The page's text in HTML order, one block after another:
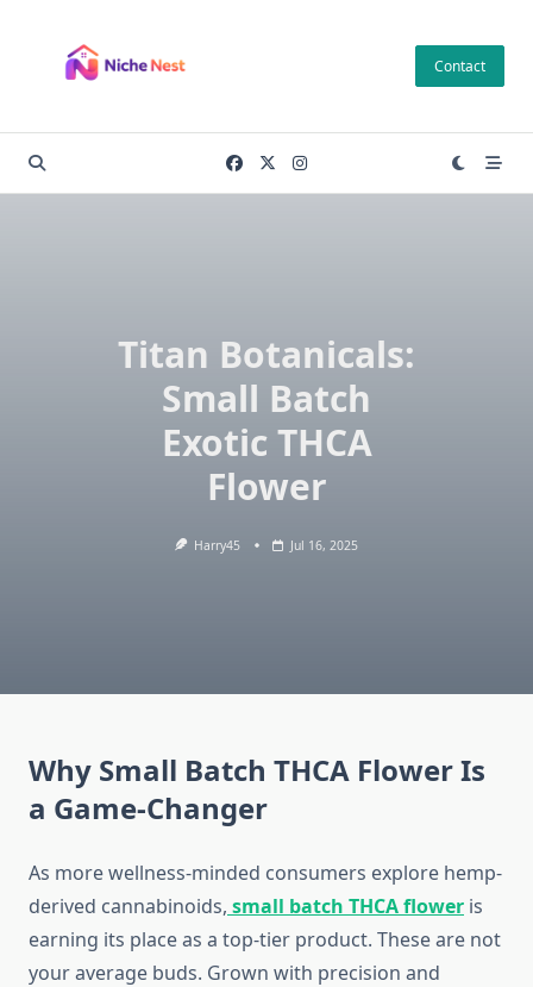
content
Contact
Titan Botanicals:
Small Batch
Exotic THCA
Flower
Harry45 Jul 16, 2025
Why Small Batch THCA Flower Is
a Game-Changer
As more wellness-minded consumers explore hemp-
derived cannabinoids, small batch THCA flower is
earning its place as a top-tier product. These are not
your average buds. Grown with precision and